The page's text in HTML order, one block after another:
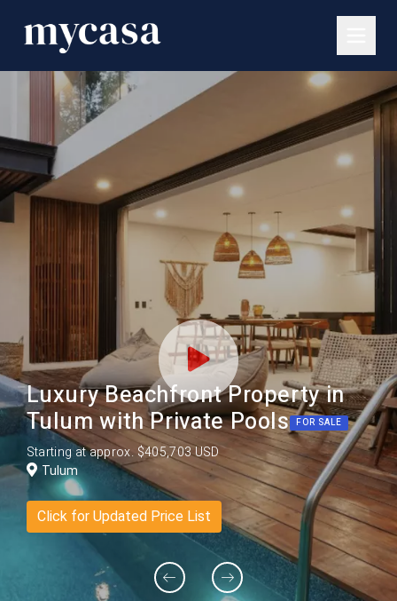
Luxury Beachfront Property in
Tulum with Private Pools FOR SALE
Starting at approx. $405,703 USD
Tulum
Click for Updated Price List